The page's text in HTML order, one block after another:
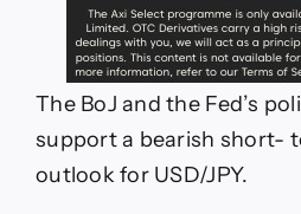
The BoJ and the Fed’s
support a bearish short-
outlook for USD/JPY.